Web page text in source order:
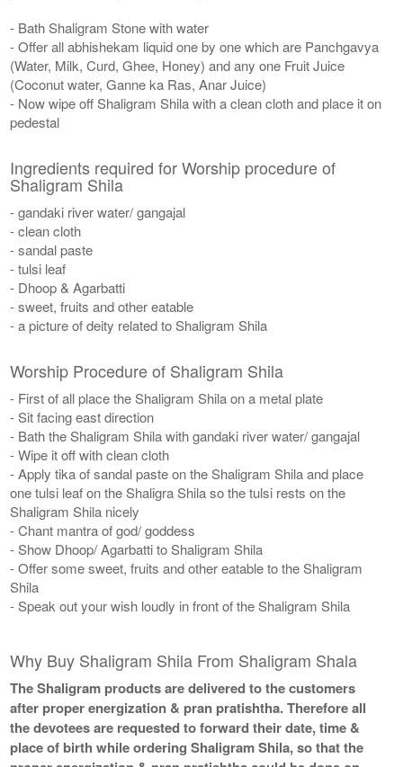
- Bath Shaligram Stone with water
- Offer all abhishekam liquid one by one which are Panchgavya
(Water, Milk, Curd, Ghee, Honey) and any one Fruit Juice
(Coconut water, Ganne ka Ras, Anar Juice)
- Now wipe off Shaligram Shila with a clean cloth and place it on
pedestal
Ingredients required for Worship procedure of
Shaligram Shila
- gandaki river water/ gangajal
- clean cloth
- sandal paste
- tulsi leaf
- Dhoop & Agarbatti
- sweet, fruits and other eatable
- a picture of deity related to Shaligram Shila
Worship Procedure of Shaligram Shila
- First of all place the Shaligram Shila on a metal plate
- Sit facing east direction
- Bath the Shaligram Shila with gandaki river water/ gangajal
- Wipe it off with clean cloth
- Apply tika of sandal paste on the Shaligram Shila and place
one tulsi leaf on the Shaligra Shila so the tulsi rests on the
Shaligram Shila nicely
- Chant mantra of god/ goddess
- Show Dhoop/ Agarbatti to Shaligram Shila
- Offer some sweet, fruits and other eatable to the Shaligram
Shila
- Speak out your wish loudly in front of the Shaligram Shila
Why Buy Shaligram Shila From Shaligram Shala
The Shaligram products are delivered to the customers
after proper energization & pran pratishtha. Therefore all
the devotees are requested to forward their date, time &
place of birth while ordering Shaligram Shila, so that the